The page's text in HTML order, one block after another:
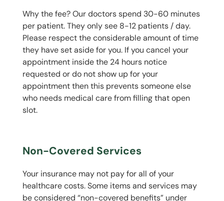
Why the fee? Our doctors spend 30-60 minutes
per patient. They only see 8-12 patients / day.
Please respect the considerable amount of time
they have set aside for you. If you cancel your
appointment inside the 24 hours notice
requested or do not show up for your
appointment then this prevents someone else
who needs medical care from filling that open
slot.
Non-Covered Services
Your insurance may not pay for all of your
healthcare costs. Some items and services may
be considered “non-covered benefits” under